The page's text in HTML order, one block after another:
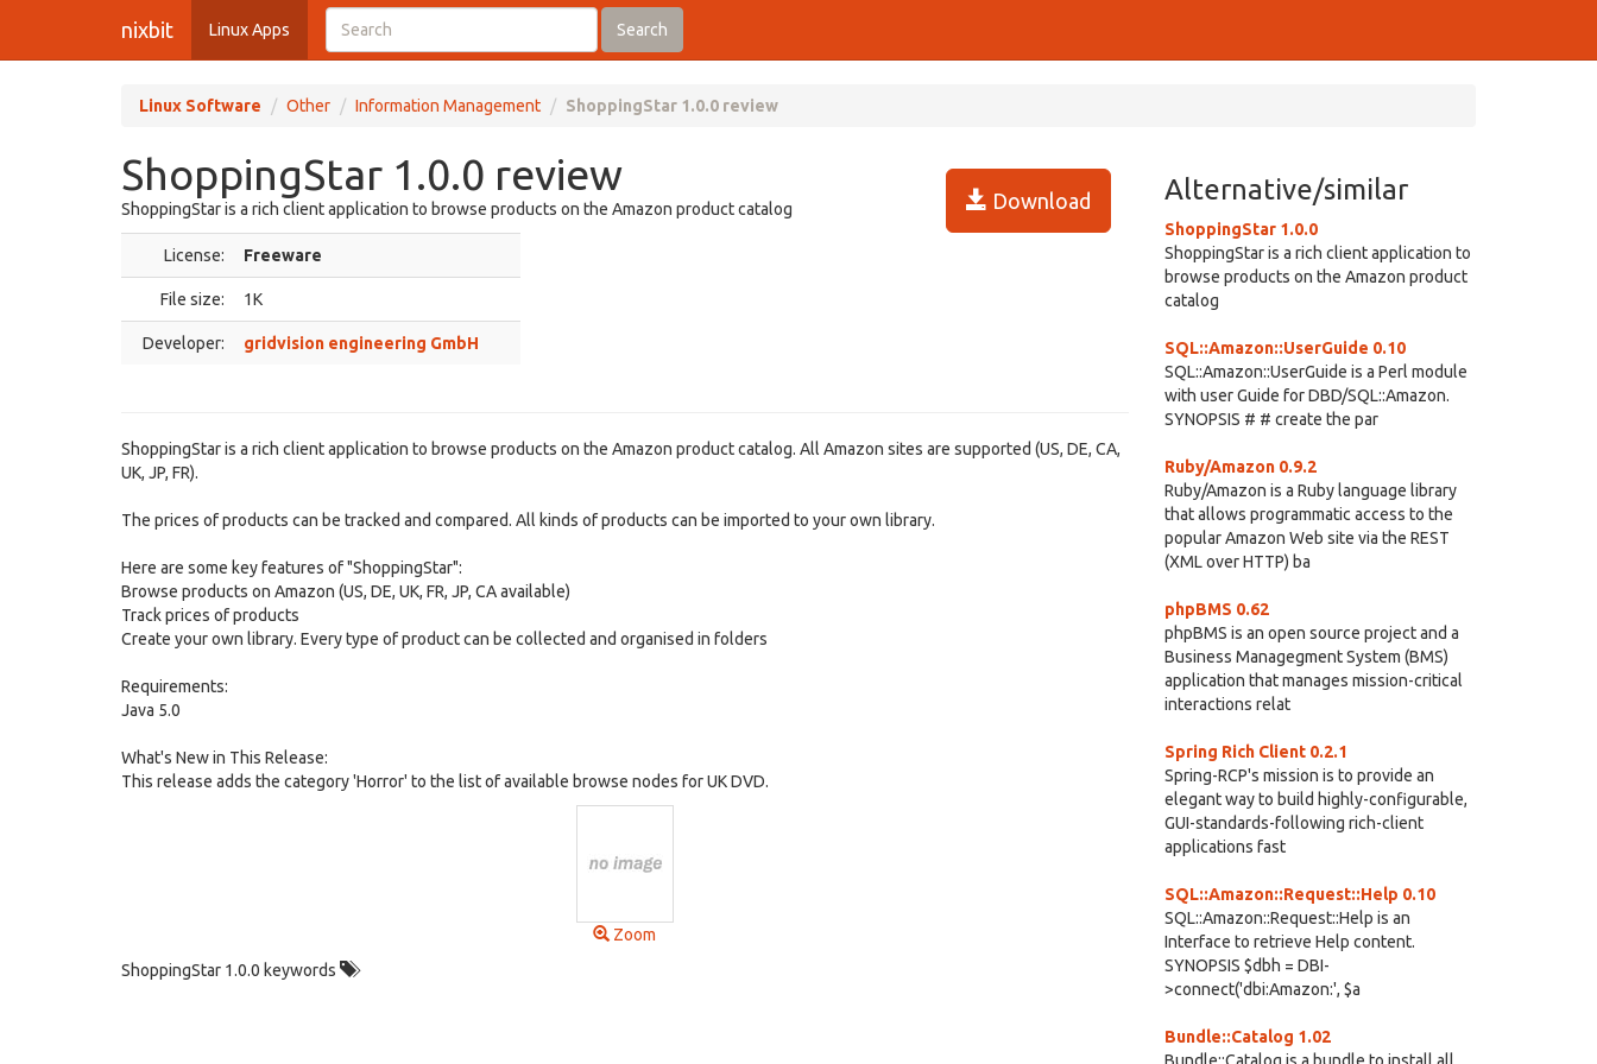
nixbit Linux Apps Search
Linux Software Other Information Management ShoppingStar 1.0.0 review
ShoppingStar 1.0.0 review
Download
ShoppingStar is a rich client application to browse products on the Amazon product catalog
License: Freeware
File size: 1K
Developer: gridvision engineering GmbH
ShoppingStar is a rich client application to browse products on the Amazon product catalog. All Amazon sites are supported (US, DE, CA,
UK, JP, FR).
The prices of products can be tracked and compared. All kinds of products can be imported to your own library.
Here are some key features of "ShoppingStar":
Browse products on Amazon (US, DE, UK, FR, JP, CA available)
Track prices of products
Create your own library. Every type of product can be collected and organised in folders
Requirements:
Java 5.0
What's New in This Release:
This release adds the category 'Horror' to the list of available browse nodes for UK DVD.
Zoom
ShoppingStar 1.0.0 keywords
Alternative/similar
ShoppingStar 1.0.0
ShoppingStar is a rich client application to
browse products on the Amazon product
catalog
SQL::Amazon::UserGuide 0.10
SQL::Amazon::UserGuide is a Perl module
with user Guide for DBD/SQL::Amazon.
SYNOPSIS # # create the par
Ruby/Amazon 0.9.2
Ruby/Amazon is a Ruby language library
that allows programmatic access to the
popular Amazon Web site via the REST
(XML over HTTP) ba
phpBMS 0.62
phpBMS is an open source project and a
Business Managegment System (BMS)
application that manages mission-critical
interactions relat
Spring Rich Client 0.2.1
Spring-RCP's mission is to provide an
elegant way to build highly-configurable,
GUI-standards-following rich-client
applications fast
SQL::Amazon::Request::Help 0.10
SQL::Amazon::Request::Help is an
Interface to retrieve Help content.
SYNOPSIS $dbh = DBI-
>connect('dbi:Amazon:', $a
Bundle::Catalog 1.02